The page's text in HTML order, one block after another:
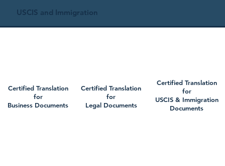
USCIS and Immigration
Certified Translation
for
Business Documents
Certified Translation
for
Legal Documents
Certified Translation
for
USCIS & Immigration
Documents